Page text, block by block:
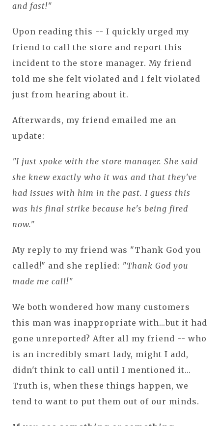
and fast!"
Upon reading this -- I quickly urged my
friend to call the store and report this
incident to the store manager. My friend
told me she felt violated and I felt violated
just from hearing about it.
Afterwards, my friend emailed me an
update:
"I just spoke with the store manager. She said
she knew exactly who it was and that they've
had issues with him in the past. I guess this
was his final strike because he's being fired
now."
My reply to my friend was "Thank God you
called!" and she replied: "Thank God you
made me call!"
We both wondered how many customers
this man was inappropriate with...but it had
gone unreported? After all my friend -- who
is an incredibly smart lady, might I add,
didn't think to call until I mentioned it...
Truth is, when these things happen, we
tend to want to put them out of our minds.